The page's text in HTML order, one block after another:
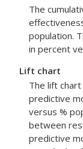
The
population.
in percent
Lift chart
The lift
predictive
versus %
between
predictive